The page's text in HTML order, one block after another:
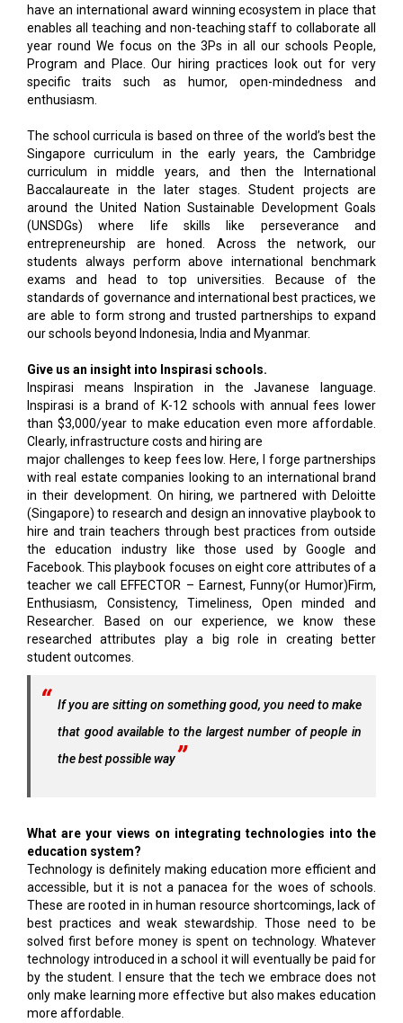
have an international award winning ecosystem in place that
enables all teaching and non-teaching staff to collaborate all
year round We focus on the 3Ps in all our schools People,
Program and Place. Our hiring practices look out for very
specific traits such as humor, open-mindedness and
enthusiasm.
The school curricula is based on three of the world’s best the
Singapore curriculum in the early years, the Cambridge
curriculum in middle years, and then the International
Baccalaureate in the later stages. Student projects are
around the United Nation Sustainable Development Goals
(UNSDGs) where life skills like perseverance and
entrepreneurship are honed. Across the network, our
students always perform above international benchmark
exams and head to top universities. Because of the
standards of governance and international best practices, we
are able to form strong and trusted partnerships to expand
our schools beyond Indonesia, India and Myanmar.
Give us an insight into Inspirasi schools.
Inspirasi means Inspiration in the Javanese language.
Inspirasi is a brand of K-12 schools with annual fees lower
than $3,000/year to make education even more affordable.
Clearly, infrastructure costs and hiring are
major challenges to keep fees low. Here, I forge partnerships
with real estate companies looking to an international brand
in their development. On hiring, we partnered with Deloitte
(Singapore) to research and design an innovative playbook to
hire and train teachers through best practices from outside
the education industry like those used by Google and
Facebook. This playbook focuses on eight core attributes of a
teacher we call EFFECTOR – Earnest, Funny(or Humor)Firm,
Enthusiasm, Consistency, Timeliness, Open minded and
Researcher. Based on our experience, we know these
researched attributes play a big role in creating better
student outcomes.
If you are sitting on something good, you need to make
that good available to the largest number of people in
the best possible way
What are your views on integrating technologies into the
education system?
Technology is definitely making education more efficient and
accessible, but it is not a panacea for the woes of schools.
These are rooted in in human resource shortcomings, lack of
best practices and weak stewardship. Those need to be
solved first before money is spent on technology. Whatever
technology introduced in a school it will eventually be paid for
by the student. I ensure that the tech we embrace does not
only make learning more effective but also makes education
more affordable.